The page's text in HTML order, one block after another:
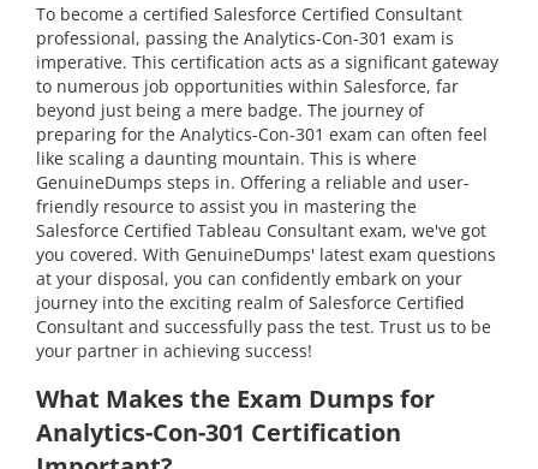
To become a certified Salesforce Certified Consultant
professional, passing the Analytics-Con-301 exam is
imperative. This certification acts as a significant gateway
to numerous job opportunities within Salesforce, far
beyond just being a mere badge. The journey of
preparing for the Analytics-Con-301 exam can often feel
like scaling a daunting mountain. This is where
GenuineDumps steps in. Offering a reliable and user-
friendly resource to assist you in mastering the
Salesforce Certified Tableau Consultant exam, we've got
you covered. With GenuineDumps' latest exam questions
at your disposal, you can confidently embark on your
journey into the exciting realm of Salesforce Certified
Consultant and successfully pass the test. Trust us to be
your partner in achieving success!
What Makes the Exam Dumps for
Analytics-Con-301 Certification